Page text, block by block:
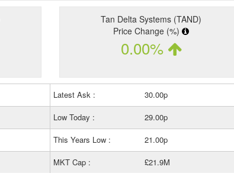
Tan Delta Systems (TAND)
Price Change (%)
0.00%
Latest Ask :
30.00p
Low Today :
29.00p
This Years Low :
21.00p
MKT Cap :
£21.9M